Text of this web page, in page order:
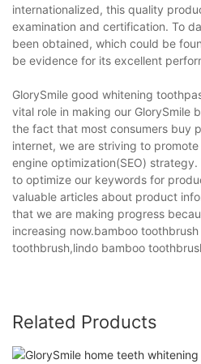
internationalized, this quality
examination and certification. To
been obtained, which could be
be evidence for its excellent
GlorySmile good whitening
vital role in making our GlorySmile
the fact that most consumers buy
internet, we are striving to
engine optimization(SEO)
to optimize our keywords for
valuable articles about product
that we are making progress
increasing now.bamboo
toothbrush,lindo bamboo
Related Products